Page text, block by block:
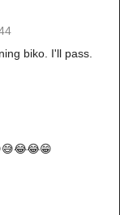
biko. I'll pass.